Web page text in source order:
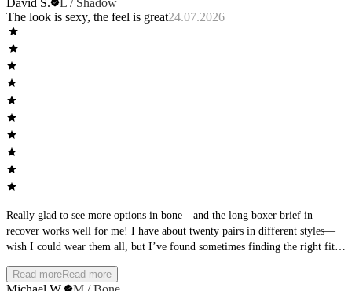
The look is sexy, the feel is great24.07.2026
Really glad to see more options in bone—and the long boxer brief in
recover works well for me! I have about twenty pairs in different styles—
wish I could wear them all, but I’ve found sometimes finding the right fit
AWM boxer brief wears more like a trunk on me so I had to move to the
Read moreRead more